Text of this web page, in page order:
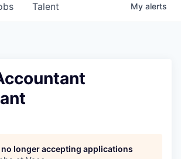
Talent My alerts
longer accepting applications